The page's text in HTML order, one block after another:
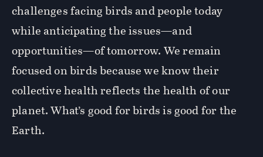
challenges facing birds and people today
while anticipating the issues—and
opportunities—of tomorrow. We remain
focused on birds because we know their
collective health reflects the health of our
planet. What’s good for birds is good for the
Earth.